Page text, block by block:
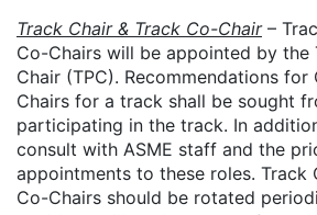
Track Chair & Track Co-Chair–
Co-Chairs will be appointed by the
Chair (TPC). Recommendations for
Chairs for a track shall be sought
participating in the track. In
consult with ASME staff and the
appointments to these roles. Track
Co-Chairs should be rotated